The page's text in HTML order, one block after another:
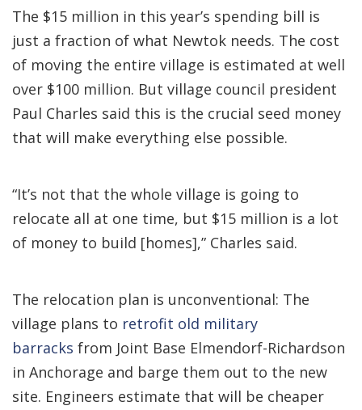
The $15 million in this year’s spending bill is
just a fraction of what Newtok needs. The cost
of moving the entire village is estimated at well
over $100 million. But village council president
Paul Charles said this is the crucial seed money
that will make everything else possible.
“It’s not that the whole village is going to
relocate all at one time, but $15 million is a lot
of money to build [homes],” Charles said.
The relocation plan is unconventional: The
village plans to retrofit old military
barracks from Joint Base Elmendorf-Richardson
in Anchorage and barge them out to the new
site. Engineers estimate that will be cheaper